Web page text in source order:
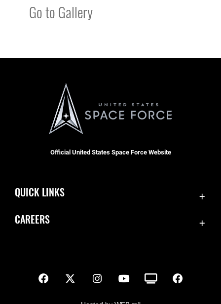
Go to Gallery
Official United States Space Force Website
QUICK LINKS
Inspector General
CAREERS